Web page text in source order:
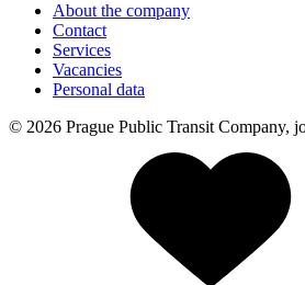
About the company
Contact
Services
Vacancies
Personal data
© 2026 Prague Public Transit Company,